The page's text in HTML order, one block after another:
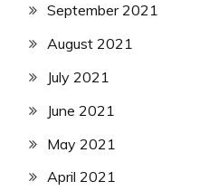
September 2021
August 2021
July 2021
June 2021
May 2021
April 2021